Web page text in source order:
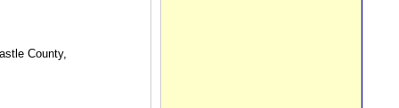
County,